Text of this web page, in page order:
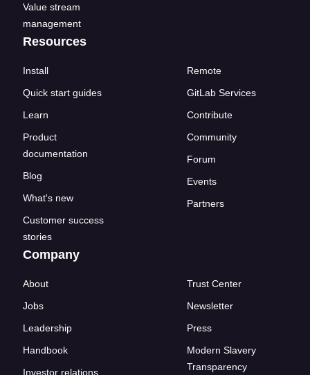
Value stream
management
Resources
Install
Quick start guides
Learn
Product
documentation
Blog
What's new
Customer success
stories
Remote
GitLab Services
Contribute
Community
Forum
Events
Partners
Company
About
Jobs
Leadership
Handbook
Investor relations
Trust Center
Newsletter
Press
Modern Slavery
Transparency